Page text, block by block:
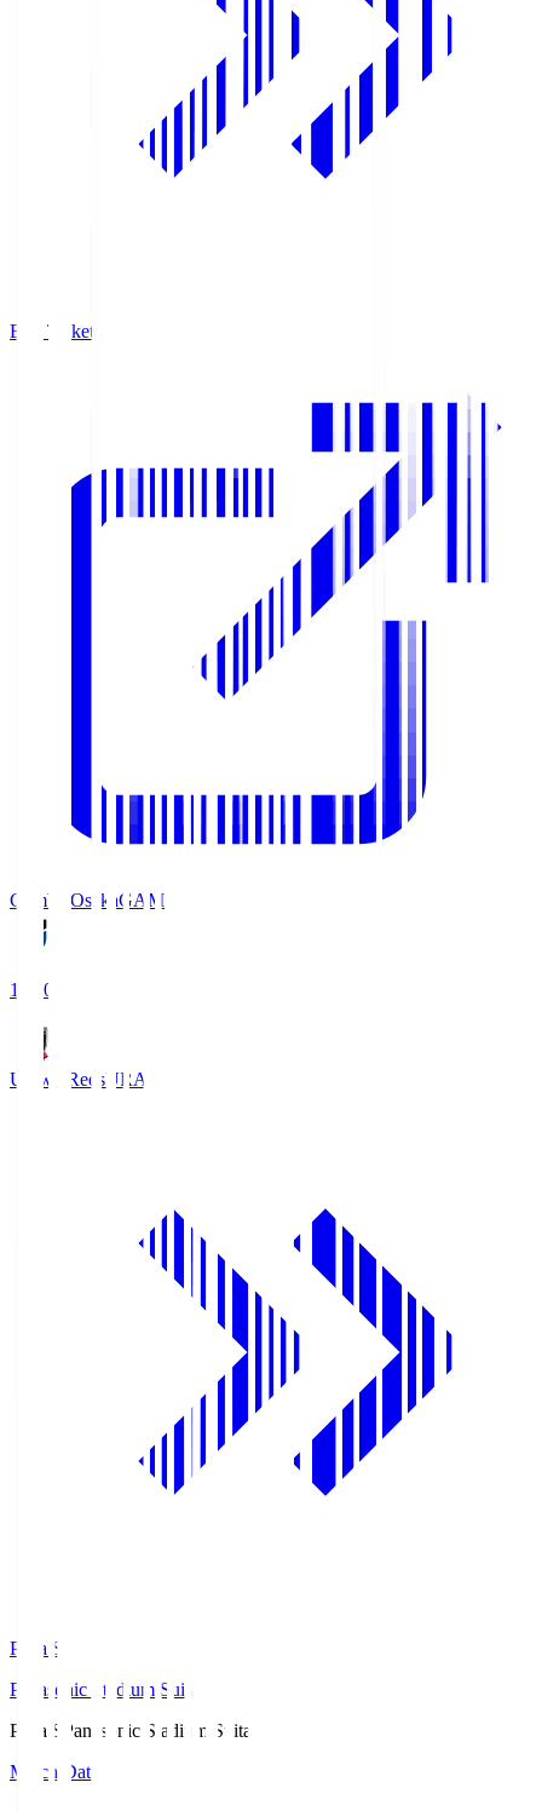
Buy Tickets
Gamba OsakaGAM
19:30
Urawa RedsURA
Pana.S
Panasonic Stadium Suita
Pana.S
Panasonic Stadium Suita
Match Data